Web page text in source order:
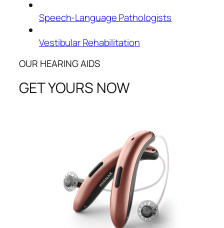
Speech-Language Pathologists
Vestibular Rehabilitation
OUR HEARING AIDS
GET YOURS NOW